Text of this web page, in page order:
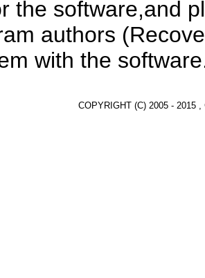
the software,and
authors
with the
COPYRIGHT (C) 2005 - 2015